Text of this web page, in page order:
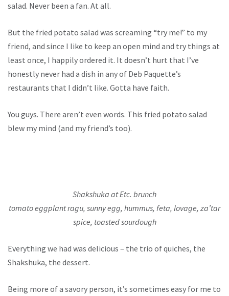
salad. Never been a fan. At all.
But the fried potato salad was screaming “try me!” to my
friend, and since I like to keep an open mind and try things at
least once, I happily ordered it. It doesn’t hurt that I’ve
honestly never had a dish in any of Deb Paquette’s
restaurants that I didn’t like. Gotta have faith.
You guys. There aren’t even words. This fried potato salad
blew my mind (and my friend’s too).
Shakshuka at Etc. brunch
tomato eggplant ragu, sunny egg, hummus, feta, lovage, za’tar
spice, toasted sourdough
Everything we had was delicious – the trio of quiches, the
Shakshuka, the dessert.
Being more of a savory person, it’s sometimes easy for me to